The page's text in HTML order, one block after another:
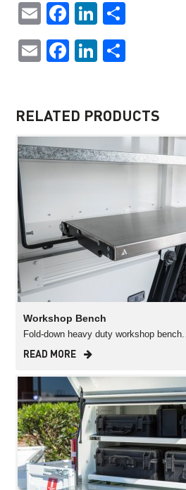
EmailFacebook
LinkedIn
EmailFacebook
LinkedIn
RELATED PRODUCTS
Workshop Bench
Fold-down heavy duty workshop
READ MORE